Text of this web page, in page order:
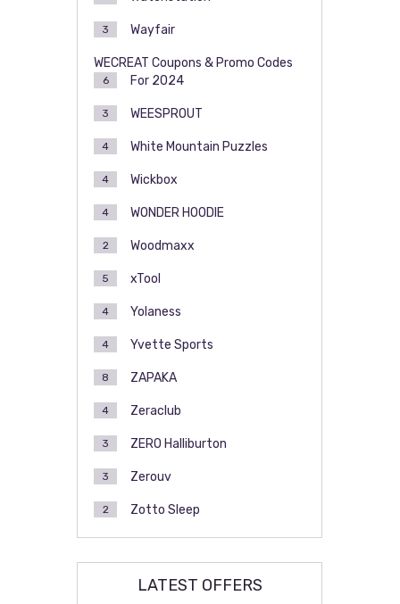
Wayfair
3
WECREAT Coupons & Promo Codes
For 2024
6
WEESPROUT
3
White Mountain Puzzles
4
Wickbox
4
WONDER HOODIE
4
Woodmaxx
2
xTool
5
Yolaness
4
Yvette Sports
4
ZAPAKA
8
Zeraclub
4
ZERO Halliburton
3
Zerouv
3
Zotto Sleep
2
LATEST OFFERS